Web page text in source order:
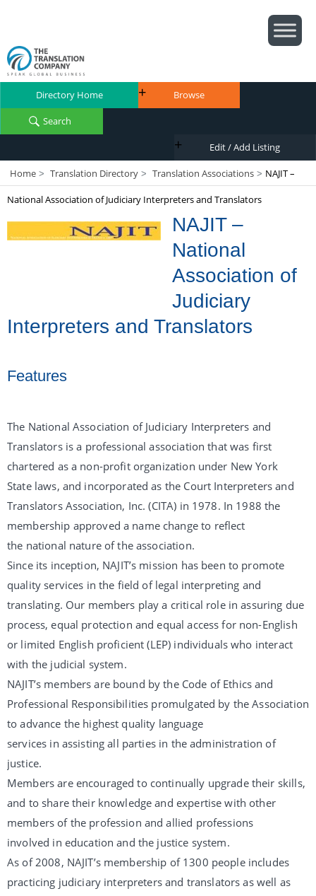
Directory Home Browse
Search
Edit / Add Listing
Home > Translation Directory > Translation Associations > NAJIT –
National Association of Judiciary Interpreters and Translators
NAJIT –
National
Association of
Judiciary
Interpreters and Translators
Features
The National Association of Judiciary Interpreters and
Translators is a professional association that was first
chartered as a non-profit organization under New York
State laws, and incorporated as the Court Interpreters and
Translators Association, Inc. (CITA) in 1978. In 1988 the
membership approved a name change to reflect
the national nature of the association.
Since its inception, NAJIT’s mission has been to promote
quality services in the field of legal interpreting and
translating. Our members play a critical role in assuring due
process, equal protection and equal access for non-English
or limited English proficient (LEP) individuals who interact
with the judicial system.
NAJIT’s members are bound by the Code of Ethics and
Professional Responsibilities promulgated by the Association
to advance the highest quality language
services in assisting all parties in the administration of
justice.
Members are encouraged to continually upgrade their skills,
and to share their knowledge and expertise with other
members of the profession and allied professions
involved in education and the justice system.
As of 2008, NAJIT’s membership of 1300 people includes
practicing judiciary interpreters and translators as well as